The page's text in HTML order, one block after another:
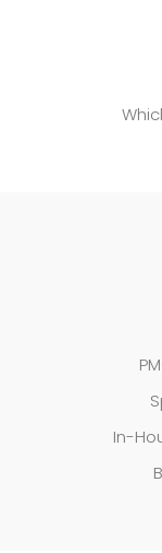
In-